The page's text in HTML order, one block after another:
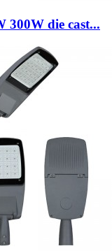
300W die cast...